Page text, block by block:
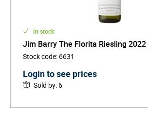
In stock
Jim Barry The Florita Riesling 2022
Stock code: 6631
Login to see prices
Sold by: 6